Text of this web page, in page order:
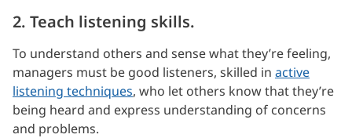
2. Teach listening skills.
To understand others and sense what they’re feeling,
managers must be good listeners, skilled in active
listening techniques, who let others know that they’re
being heard and express understanding of concerns
and problems.